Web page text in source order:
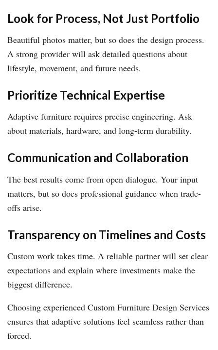
Look for Process, Not Just Portfolio
Beautiful photos matter, but so does the design process.
A strong provider will ask detailed questions about
lifestyle, movement, and future needs.
Prioritize Technical Expertise
Adaptive furniture requires precise engineering. Ask
about materials, hardware, and long-term durability.
Communication and Collaboration
The best results come from open dialogue. Your input
matters, but so does professional guidance when trade-
offs arise.
Transparency on Timelines and Costs
Custom work takes time. A reliable partner will set clear
expectations and explain where investments make the
biggest difference.
Choosing experienced Custom Furniture Design Services
ensures that adaptive solutions feel seamless rather than
forced.